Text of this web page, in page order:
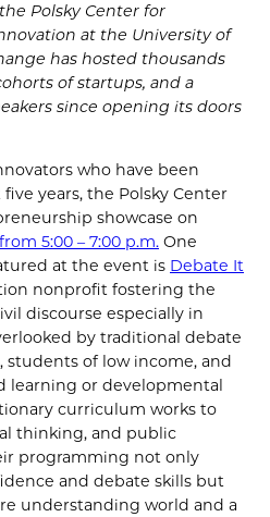
Polsky Center for
at the University of
has hosted thousands
of startups, and a
since opening its doors
who have been
years, the Polsky Center
showcase on
5:00 – 7:00 p.m. One
at the event is Debate It
nonprofit fostering the
discourse especially in
by traditional debate
students of low income, and
learning or developmental
curriculum works to
thinking, and public
programming not only
and debate skills but
understanding world and a